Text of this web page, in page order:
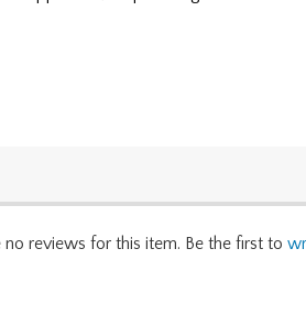
no reviews for this item. Be the first to